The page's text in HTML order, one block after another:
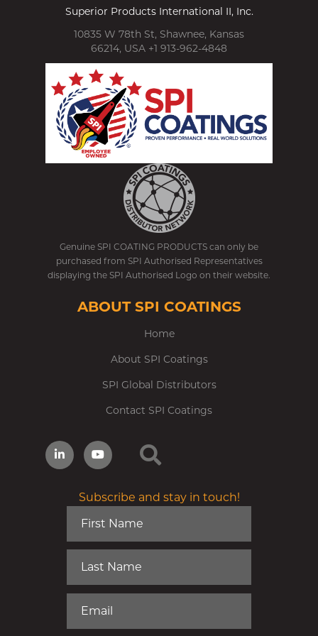
Superior Products International II, Inc.
10835 W 78th St, Shawnee, Kansas
66214, USA +1 913-962-4848
Genuine SPI COATING PRODUCTS can only be
purchased from SPI Authorised Representatives
displaying the SPI Authorised Logo on their website.
ABOUT SPI COATINGS
Home
About SPI Coatings
SPI Global Distributors
Contact SPI Coatings
Subscribe and stay in touch!